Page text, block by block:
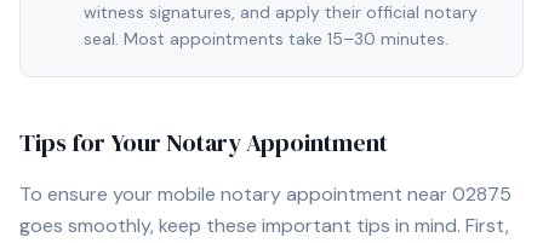
witness signatures, and apply their official notary
seal. Most appointments take 15–30 minutes.
Tips for Your Notary Appointment
To ensure your mobile notary appointment near 02875
goes smoothly, keep these important tips in mind. First,